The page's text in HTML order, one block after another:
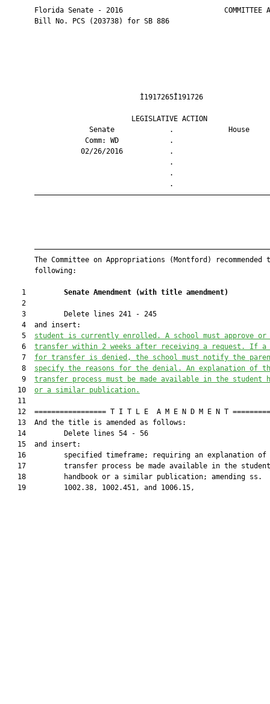
Florida Senate - 2016                        COMMITTEE
       Bill No. PCS (203738) for SB 886
LEGISLATIVE
Senate             .
Comm: WD
02/26/2016
The Committee on Appropriations (Montford) recommended
       following:
    1
Senate Amendment (with title amendment)
    2
    3         Delete lines 241 - 245
    4  and insert:
    5
student is currently enrolled.
A school must approve or
    6
transfer within 2 weeks after receiving a request. If a
    7
for transfer is denied, the school must notify the
    8
specify the reasons for the denial. An explanation of
    9
transfer process must be made available in the student
   10
or a similar publication.
   11
12  ================= T I T L E  A M E N D M E N T
   13  And the title is amended as follows:
   14         Delete lines 54 - 56
   15  and insert:
16         specified timeframe; requiring an explanation of
   17         transfer process be made available in the student
   18         handbook or a similar publication; amending ss.
   19         1002.38, 1002.451, and 1006.15,